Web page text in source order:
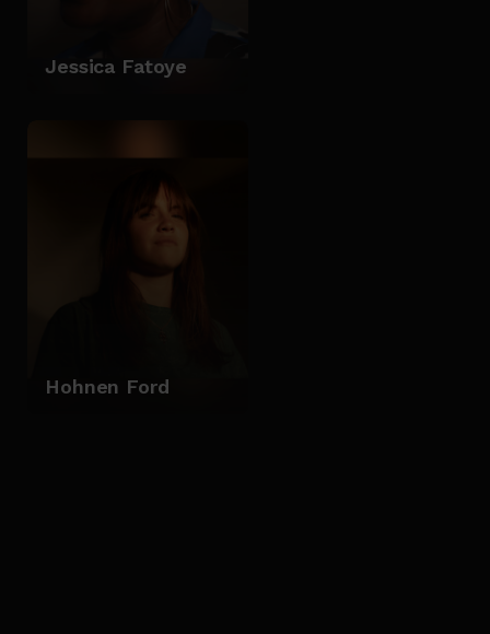
Jessica Fatoye
Hohnen Ford